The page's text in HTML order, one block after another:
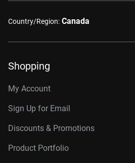
Country/Region: Canada
Shopping
My Account
Sign Up for Email
Discounts & Promotions
Product Portfolio